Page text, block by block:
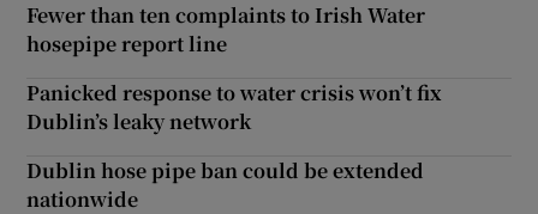
Fewer than ten complaints to Irish Water
hosepipe report line
Panicked response to water crisis won’t fix
Dublin’s leaky network
Dublin hose pipe ban could be extended
nationwide